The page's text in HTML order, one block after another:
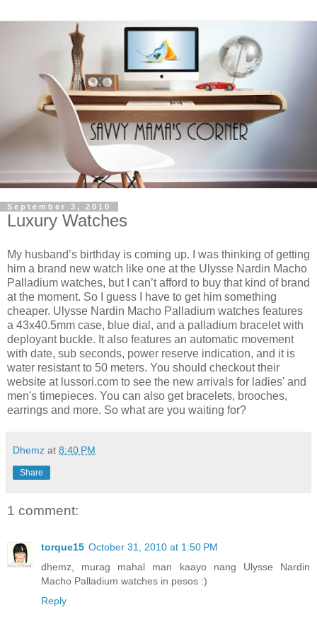
September 3, 2010
Luxury Watches
My husband’s birthday is coming up. I was thinking of getting
him a brand new watch like one at the Ulysse Nardin Macho
Palladium watches, but I can’t afford to buy that kind of brand
at the moment. So I guess I have to get him something
cheaper. Ulysse Nardin Macho Palladium watches features
a 43x40.5mm case, blue dial, and a palladium bracelet with
deployant buckle. It also features an automatic movement
with date, sub seconds, power reserve indication, and it is
water resistant to 50 meters. You should checkout their
website at lussori.com to see the new arrivals for ladies' and
men's timepieces. You can also get bracelets, brooches,
earrings and more. So what are you waiting for?
Dhemz at 8:40 PM
Share
1 comment:
torque15 October 31, 2010 at 1:50 PM
dhemz, murag mahal man kaayo nang Ulysse Nardin
Macho Palladium watches in pesos :)
Reply